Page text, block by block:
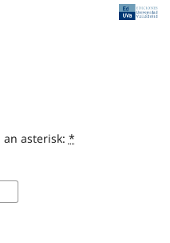
asterisk: *